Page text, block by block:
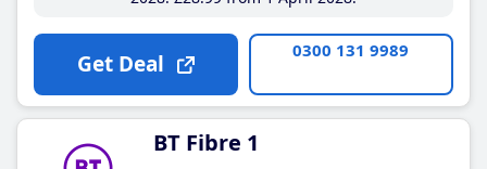
Get Deal 0300 131 9989
BT Fibre 1